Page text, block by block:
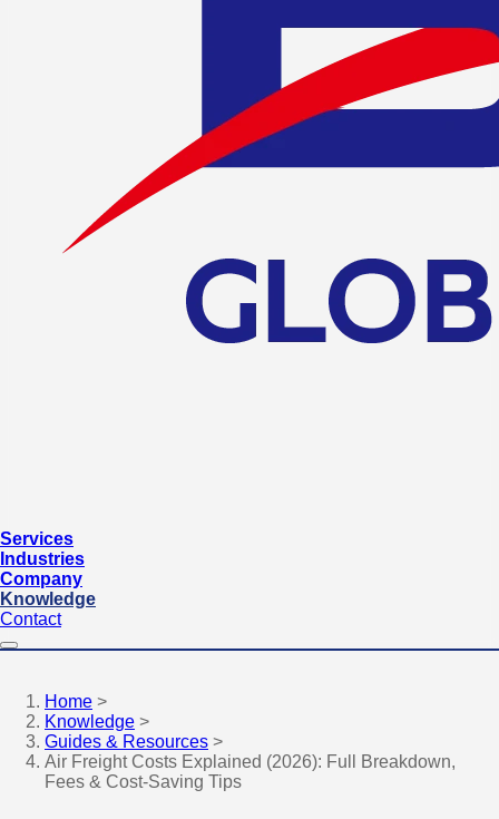
Services
Industries
Company
Knowledge
Contact
Home >
Knowledge >
Guides & Resources >
Air Freight Costs Explained (2026): Full Breakdown,
Fees & Cost-Saving Tips